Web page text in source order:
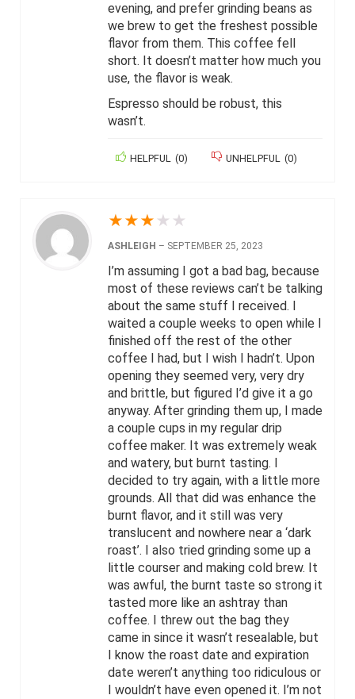
evening, and prefer grinding beans as
we brew to get the freshest possible
flavor from them. This coffee fell
short. It doesn’t matter how much you
use, the flavor is weak.
Espresso should be robust, this
wasn’t.
HELPFUL (0) UNHELPFUL (0)
★★★ ★ ★
ASHLEIGH – SEPTEMBER 25, 2023
I’m assuming I got a bad bag, because
most of these reviews can’t be talking
about the same stuff I received. I
waited a couple weeks to open while I
finished off the rest of the other
coffee I had, but I wish I hadn’t. Upon
opening they seemed very, very dry
and brittle, but figured I’d give it a go
anyway. After grinding them up, I made
a couple cups in my regular drip
coffee maker. It was extremely weak
and watery, but burnt tasting. I
decided to try again, with a little more
grounds. All that did was enhance the
burnt flavor, and it still was very
translucent and nowhere near a ‘dark
roast’. I also tried grinding some up a
little courser and making cold brew. It
was awful, the burnt taste so strong it
tasted more like an ashtray than
coffee. I threw out the bag they
came in since it wasn’t resealable, but
I know the roast date and expiration
date weren’t anything too ridiculous or
I wouldn’t have even opened it. I’m not